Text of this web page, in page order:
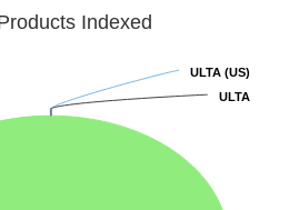
Indexed
ULTA (US)
ULTA (US)
ULTA
ULTA